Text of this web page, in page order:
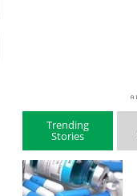
Trending
Stories